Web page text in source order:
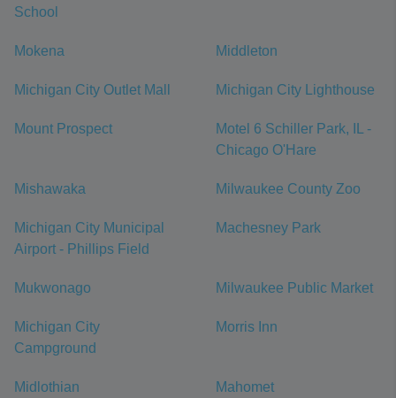
School
Mokena Middleton
Michigan City Outlet Mall Michigan City Lighthouse
Mount Prospect
Motel 6 Schiller Park, IL -
Chicago O'Hare
Mishawaka Milwaukee County Zoo
Michigan City Municipal
Airport - Phillips Field
Machesney Park
Mukwonago Milwaukee Public Market
Michigan City
Campground
Morris Inn
Midlothian Mahomet